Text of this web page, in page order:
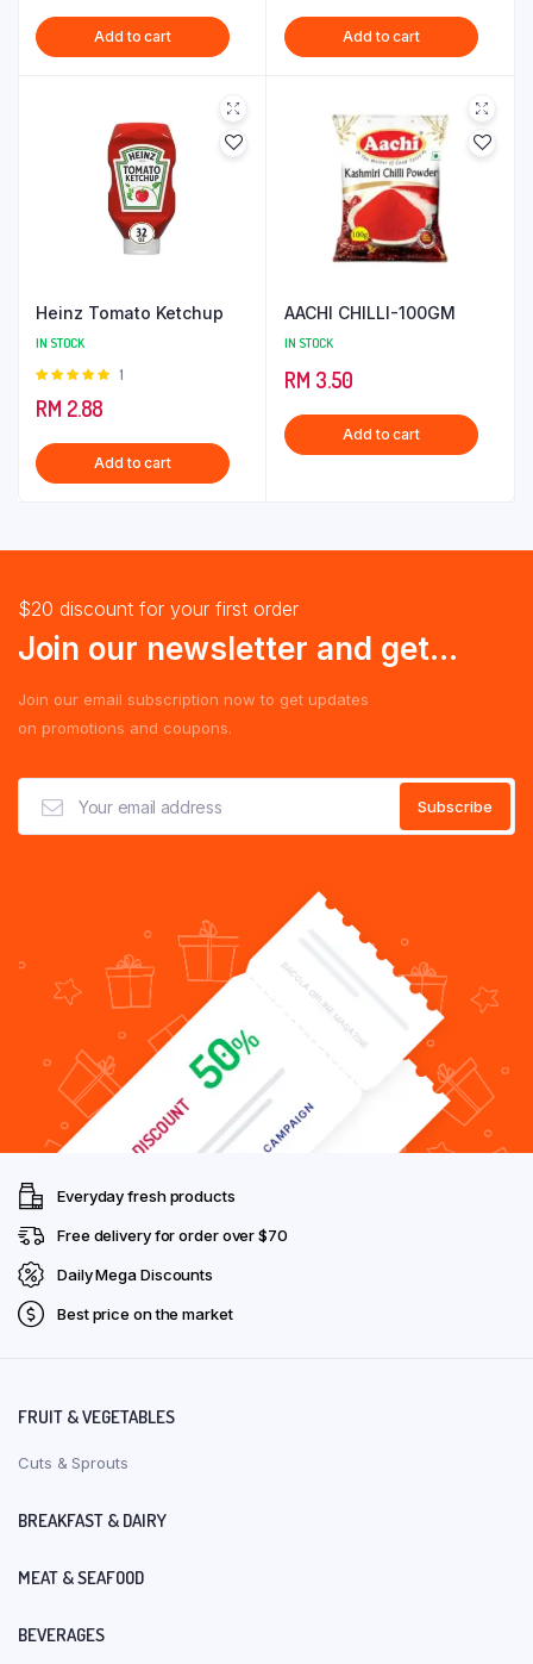
Add to cart Add to cart
Heinz Tomato Ketchup
IN STOCK
Rated
5
1
RM 2.88
Add to cart
AACHI CHILLI-100GM
IN STOCK
RM 3.50
Add to cart
$20 discount for your first order
Join our newsletter and get...
Join our email subscription now to get updates
on promotions and coupons.
Everyday fresh products
Free delivery for order over $70
Daily Mega Discounts
Best price on the market
FRUIT & VEGETABLES
Cuts & Sprouts
BREAKFAST & DAIRY
MEAT & SEAFOOD
BEVERAGES